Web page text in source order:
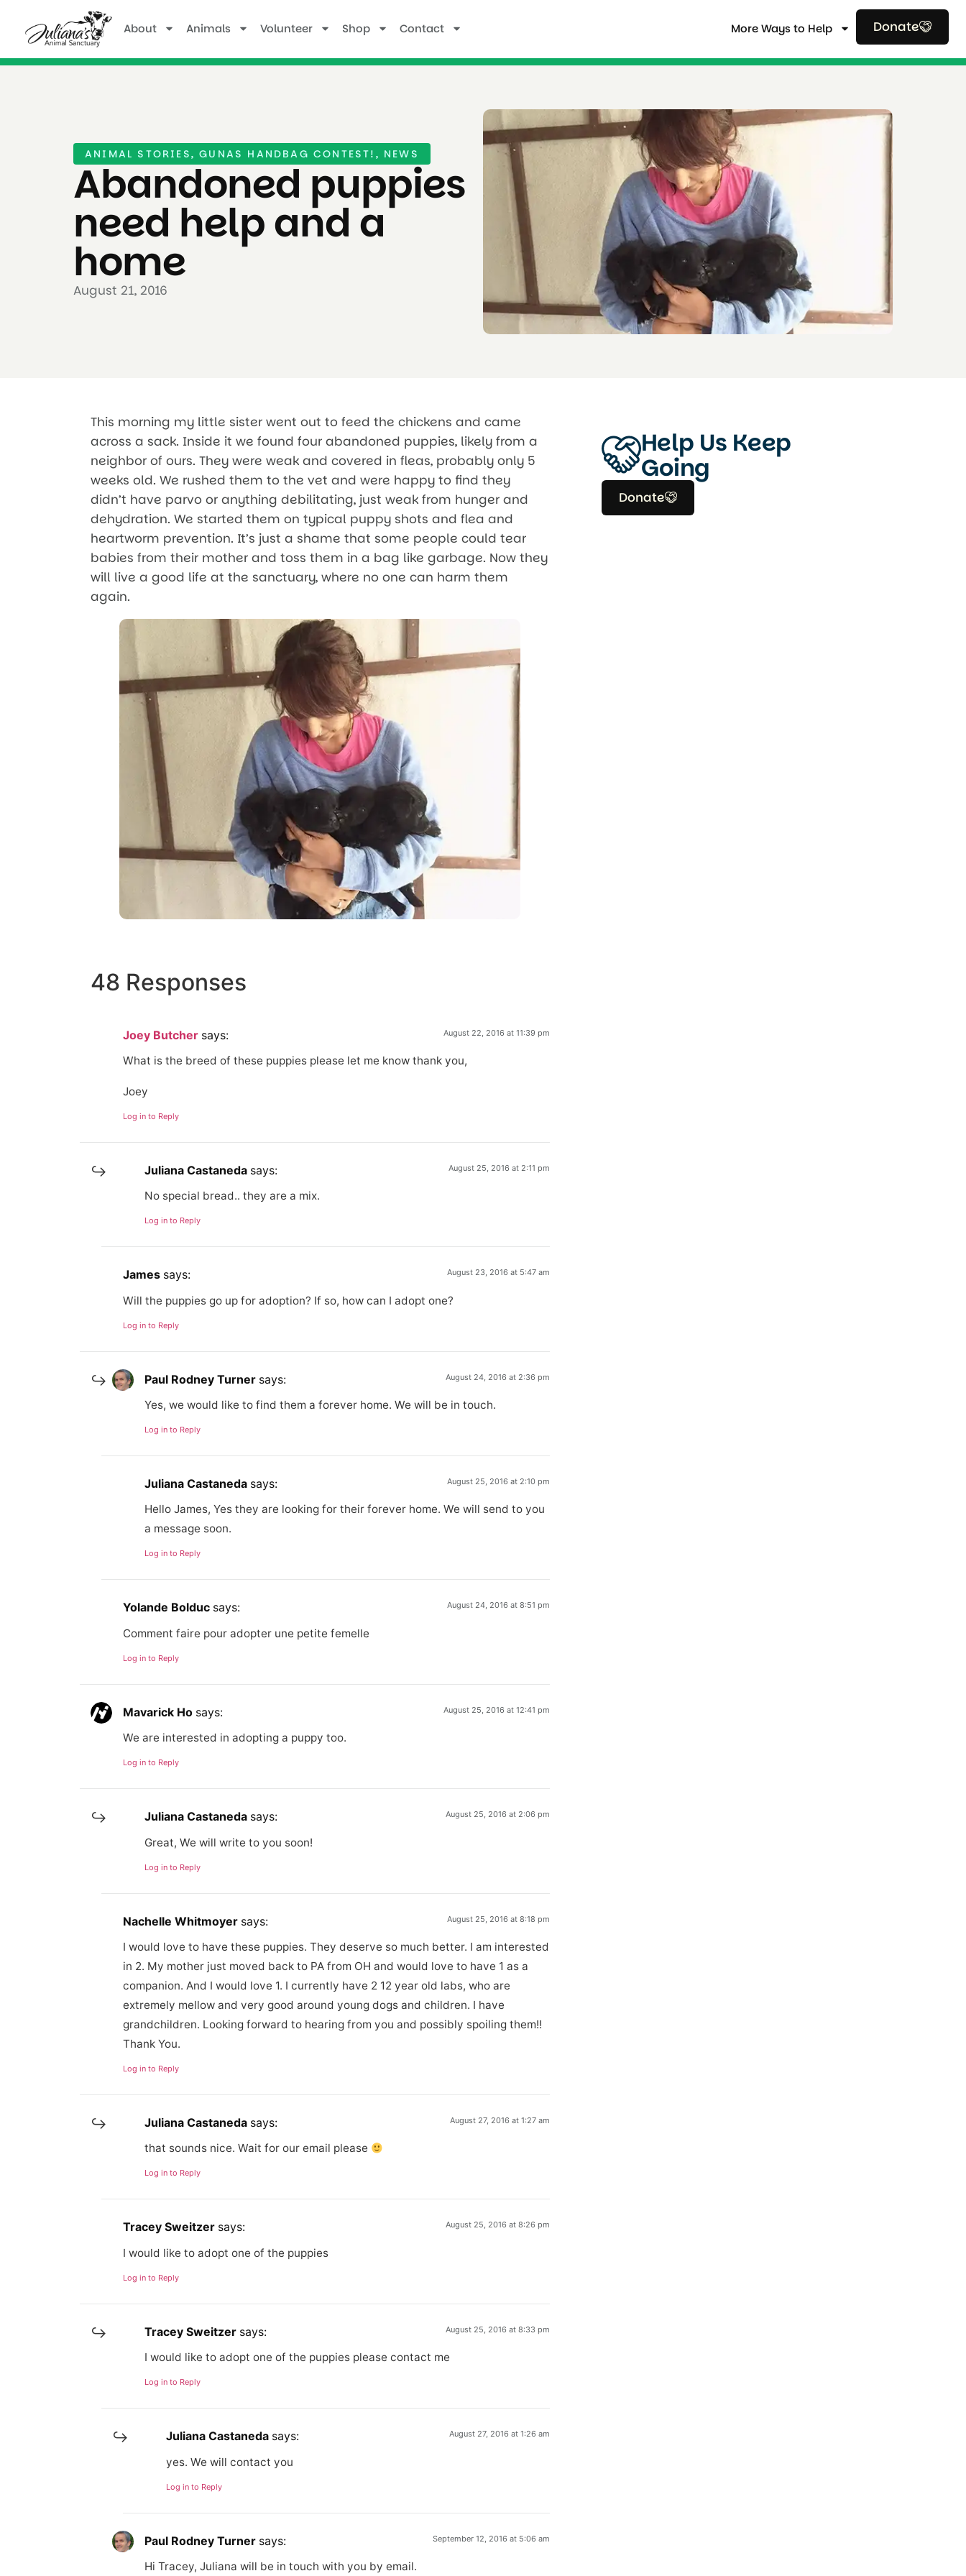
About Animals Volunteer Shop Contact More Ways to Help Donate
ANIMAL STORIES,GUNAS HANDBAG CONTEST! , NEWS
Abandoned puppies
need help and a
home
August 21, 2016
This morning my little sister went out to feed the chickens and came
across a sack. Inside it we found four abandoned puppies, likely from a
neighbor of ours. They were weak and covered in fleas, probably only 5
weeks old. We rushed them to the vet and were happy to find they
didn’t have parvo or anything debilitating, just weak from hunger and
dehydration. We started them on typical puppy shots and flea and
heartworm prevention. It’s just a shame that some people could tear
babies from their mother and toss them in a bag like garbage. Now they
will live a good life at the sanctuary, where no one can harm them
again.
48 Responses
Joey Butcher says: August 22, 2016 at 11:39 pm
What is the breed of these puppies please let me know thank you,
Joey
Log in to Reply
Juliana Castaneda says: August 25, 2016 at 2:11 pm
No special bread.. they are a mix.
Log in to Reply
James says: August 23, 2016 at 5:47 am
Will the puppies go up for adoption? If so, how can I adopt one?
Log in to Reply
Paul Rodney Turner says: August 24, 2016 at 2:36 pm
Yes, we would like to find them a forever home. We will be in touch.
Log in to Reply
Juliana Castaneda says: August 25, 2016 at 2:10 pm
Hello James, Yes they are looking for their forever home. We will send to you
a message soon.
Log in to Reply
Yolande Bolduc says: August 24, 2016 at 8:51 pm
Comment faire pour adopter une petite femelle
Log in to Reply
Mavarick Ho says: August 25, 2016 at 12:41 pm
We are interested in adopting a puppy too.
Log in to Reply
Juliana Castaneda says: August 25, 2016 at 2:06 pm
Great, We will write to you soon!
Log in to Reply
Nachelle Whitmoyer says: August 25, 2016 at 8:18 pm
I would love to have these puppies. They deserve so much better. I am interested
in 2. My mother just moved back to PA from OH and would love to have 1 as a
companion. And I would love 1. I currently have 2 12 year old labs, who are
extremely mellow and very good around young dogs and children. I have
grandchildren. Looking forward to hearing from you and possibly spoiling them!!
Thank You.
Log in to Reply
Juliana Castaneda says: August 27, 2016 at 1:27 am
that sounds nice. Wait for our email please
Log in to Reply
Tracey Sweitzer says: August 25, 2016 at 8:26 pm
I would like to adopt one of the puppies
Log in to Reply
Tracey Sweitzer says: August 25, 2016 at 8:33 pm
I would like to adopt one of the puppies please contact me
Log in to Reply
Juliana Castaneda says: August 27, 2016 at 1:26 am
yes. We will contact you
Log in to Reply
Paul Rodney Turner says: September 12, 2016 at 5:06 am
Hi Tracey, Juliana will be in touch with you by email.
Help Us Keep
Going
Donate